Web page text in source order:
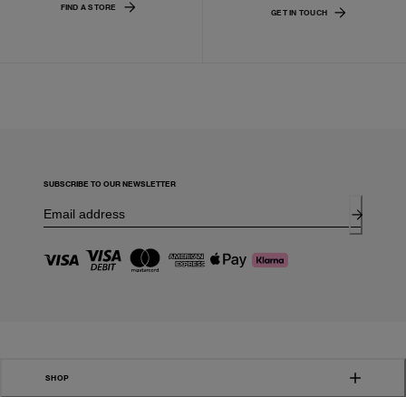
FIND A STORE
GET IN TOUCH
SUBSCRIBE TO OUR NEWSLETTER
SHOP